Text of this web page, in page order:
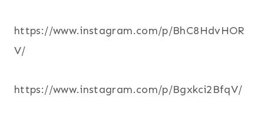
https://www.instagram.com/p/BhC8HdvHOR
V/
https://www.instagram.com/p/Bgxkci2BfqV/